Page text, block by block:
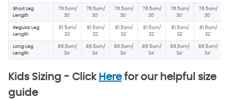
Short Leg
Length
76.5cm/
30"
76.5cm/
30"
76.5cm/
30"
76.5cm/
30"
76.5cm/
30"
76.5cm/
30"
Regular Leg
Length
81.5cm/
32"
81.5cm/
32"
81.5cm/
32"
81.5cm/
32"
81.5cm/
32"
81.5cm/
32"
Long Leg
Length
86.5cm/
34"
86.5cm/
34"
86.5cm/
34"
86.5cm/
34"
86.5cm/
34"
86.5cm/
34"
Kids Sizing - Click Herefor our helpful size
guide